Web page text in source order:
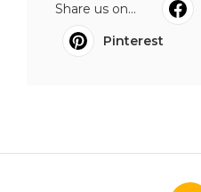
Share us on...
Pinterest